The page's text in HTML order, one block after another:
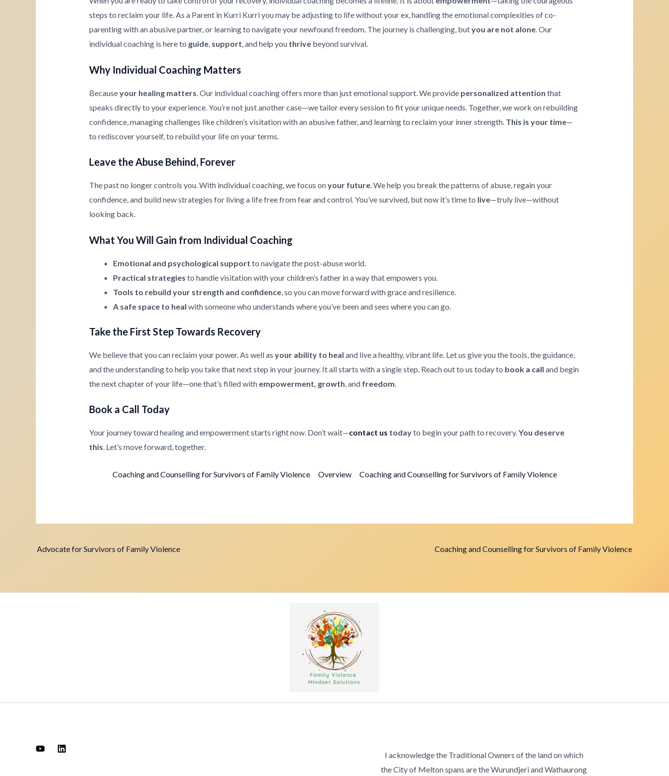
steps to reclaim your life. As a Parent in Kurri Kurri you may be adjusting to life without your ex, handling the emotional complexities of co-
parenting with an abusive partner, or learning to navigate your newfound freedom. The journey is challenging, butyou are not alone. Our
individual coaching is here to guide, support, and help you thrivebeyond survival.
Why Individual Coaching Matters
Becauseyour healing matters . Our individual coaching offers more than just emotional support. We provide personalized attention that
speaks directly to your experience. You’re not just another case—we tailor every session to fit your unique needs. Together, we work on rebuilding
confidence, managing challenges like children’s visitation with an abusive father, and learning to reclaim your inner strength. This is your time—
to rediscover yourself, to rebuild your life on your terms.
Leave the Abuse Behind, Forever
The past no longer controls you. With individual coaching, we focus onyour future. We help you break the patterns of abuse, regain your
confidence, and build new strategies for living a life free from fear and control. You’ve survived, but now it’s time to live—truly live—without
looking back.
What You Will Gain from Individual Coaching
Emotional and psychological support to navigate the post-abuse world.
Practical strategies to handle visitation with your children’s father in a way that empowers you.
Tools to rebuild your strength and confidence, so you can move forward with grace and resilience.
A safe space to heal with someone who understands where you’ve been and sees where you can go.
Take the First Step Towards Recovery
We believe that you can reclaim your power. As well as your ability to heal and live a healthy, vibrant life. Let us give you the tools, the guidance,
and the understanding to help you take that next step in your journey. It all starts with a single step. Reach out to us today to book a call and begin
the next chapter of your life—one that’s filled with empowerment, growth, and freedom.
Book a Call Today
Your journey toward healing and empowerment starts right now. Don’t wait—contact us todayto begin your path to recovery.You deserve
this. Let’s move forward, together.
Coaching and Counselling for Survivors of Family Violence Overview Coaching and Counselling for Survivors of Family Violence
Advocate for Survivors of Family Violence Coaching and Counselling for Survivors of Family Violence
I acknowledge the Traditional Owners of the land on which
the City of Melton spans are the Wurundjeri and Wathaurong